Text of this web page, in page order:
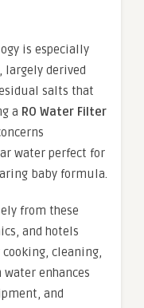
is especially
largely derived
salts that
a RO Water Filter
water perfect for
baby formula.
from these
and hotels
cleaning,
enhances
and